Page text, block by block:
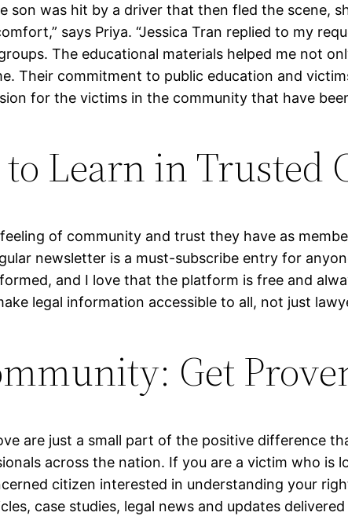
son was hit by a driver that then fled the scene,
says Priya. “Jessica Tran replied to my
The educational materials helped me not
Their commitment to public education and
for the victims in the community that have
Learn in Trusted
of community and trust they have as
newsletter is a must-subscribe entry for
and I love that the platform is free and
legal information accessible to all, not just
Get
are just a small part of the positive difference
across the nation. If you are a victim who
citizen interested in understanding your
case studies, legal news and updates